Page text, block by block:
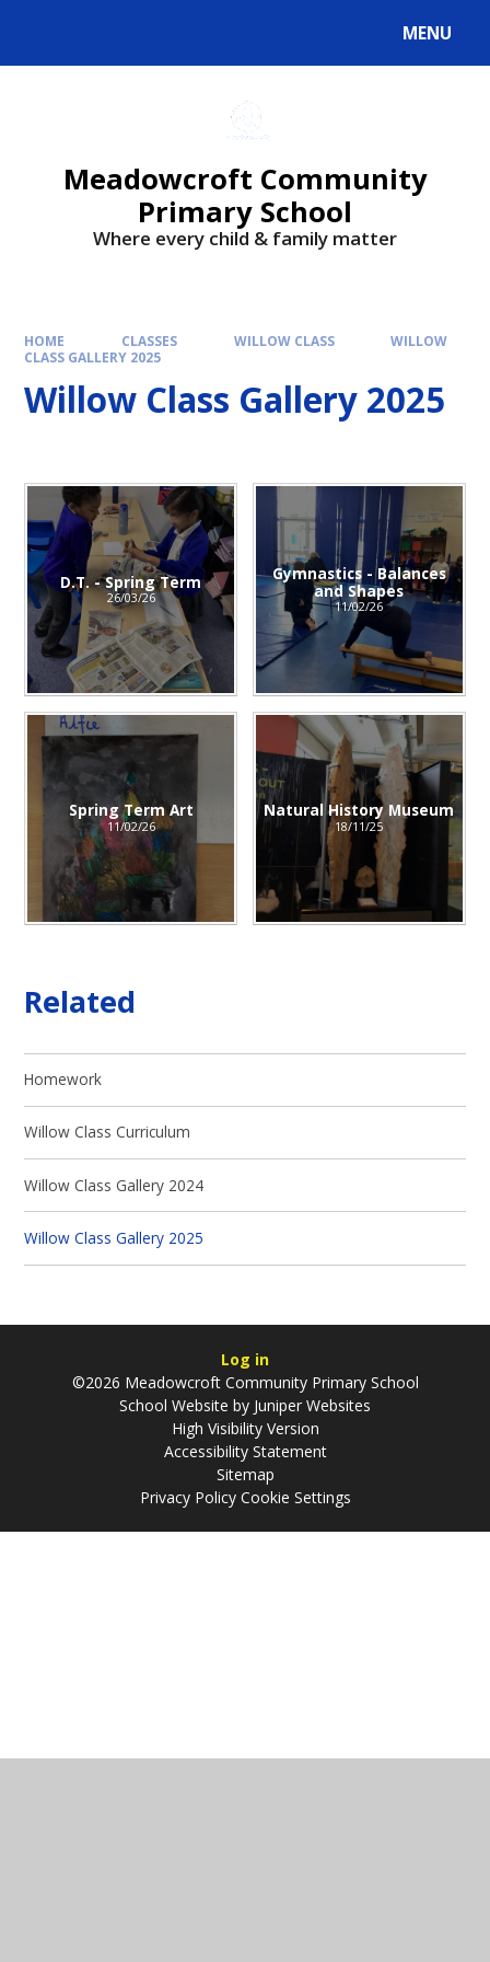
MENU
Meadowcroft Community
Primary School
Where every child & family matter
HOME CLASSES WILLOW CLASS
WILLOW
CLASS GALLERY 2025
Willow Class Gallery 2025
D.T. - Spring Term
26/03/26
Gymnastics - Balances
and Shapes
11/02/26
Spring Term Art
11/02/26
Natural History Museum
18/11/25
Related
Homework
Willow Class Curriculum
Willow Class Gallery 2024
Willow Class Gallery 2025
Log in
©2026 Meadowcroft Community Primary School
School Website by Juniper Websites
High Visibility Version
Accessibility Statement
Sitemap
Privacy Policy Cookie Settings